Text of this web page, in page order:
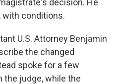
decision. He
with conditions.
U.S. Attorney Benjamin
the changed
spoke for a few
judge, while the